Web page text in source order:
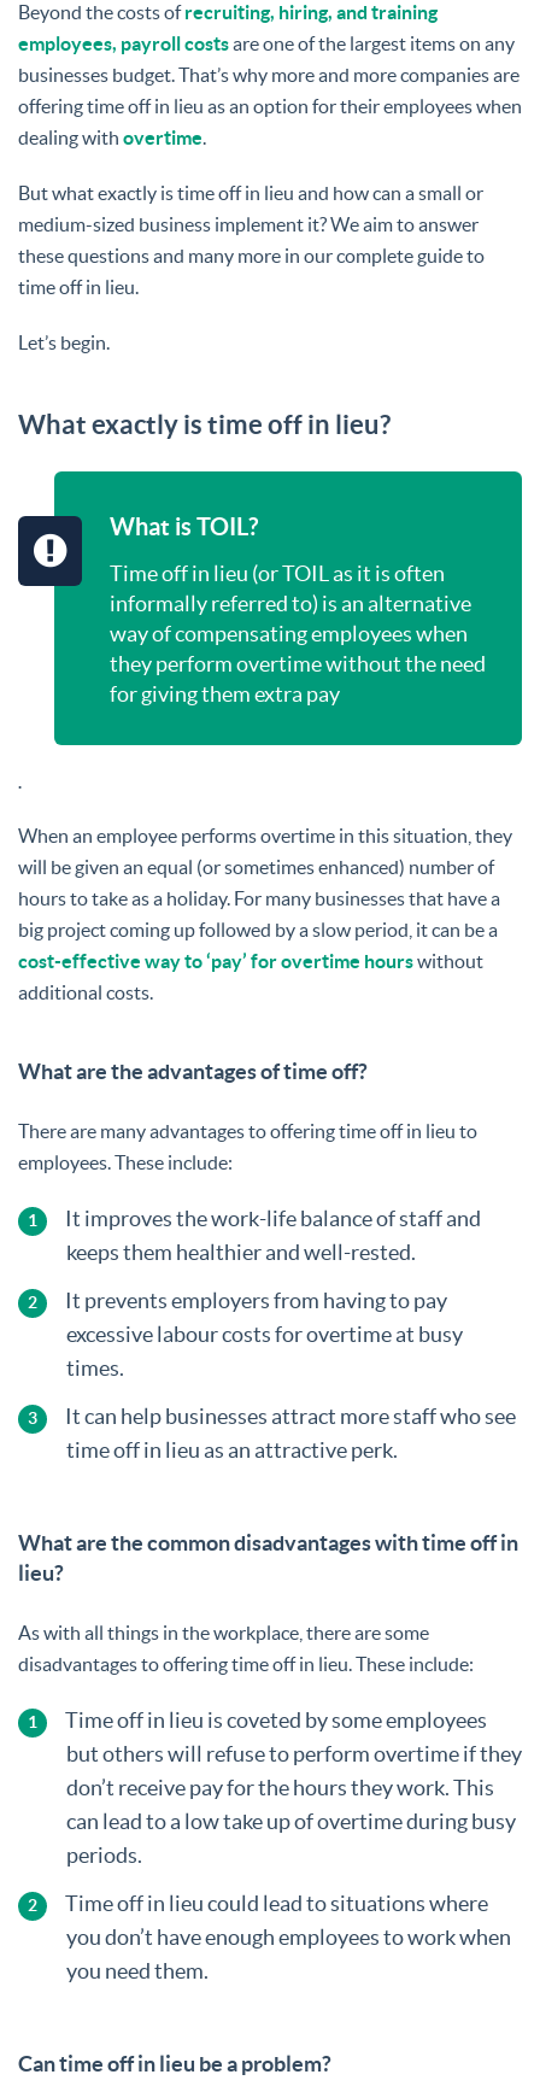
Beyond the costs ofrecruiting, hiring, and training
employees, payroll costsare one of the largest items on any
businesses budget. That’s why more and more companies are
offering time off in lieu as an option for their employees when
dealing with overtime.
But what exactly is time off in lieu and how can a small or
medium-sized business implement it? We aim to answer
these questions and many more in our complete guide to
time off in lieu.
Let’s begin.
What exactly is time off in lieu?
What is TOIL?
Time off in lieu (or TOIL as it is often
informally referred to) is an alternative
way of compensating employees when
they perform overtime without the need
for giving them extra pay
.
When an employee performs overtime in this situation, they
will be given an equal (or sometimes enhanced) number of
hours to take as a holiday. For many businesses that have a
big project coming up followed by a slow period, it can be a
cost-effective way to ‘pay’ for overtime hourswithout
additional costs.
What are the advantages of time off?
There are many advantages to offering time off in lieu to
employees. These include:
It improves the work-life balance of staff and
keeps them healthier and well-rested.
It prevents employers from having to pay
excessive labour costs for overtime at busy
times.
It can help businesses attract more staff who see
time off in lieu as an attractive perk.
What are the common disadvantages with time off in
lieu?
As with all things in the workplace, there are some
disadvantages to offering time off in lieu. These include:
Time off in lieu is coveted by some employees
but others will refuse to perform overtime if they
don’t receive pay for the hours they work. This
can lead to a low take up of overtime during busy
periods.
Time off in lieu could lead to situations where
you don’t have enough employees to work when
you need them.
Can time off in lieu be a problem?